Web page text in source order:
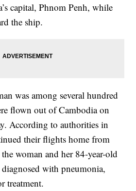
capital, Phnom Penh, while
the ship.
was among several hundred
flown out of Cambodia on
According to authorities in
their flights home from
woman and her 84-year-old
with pneumonia,
treatment.